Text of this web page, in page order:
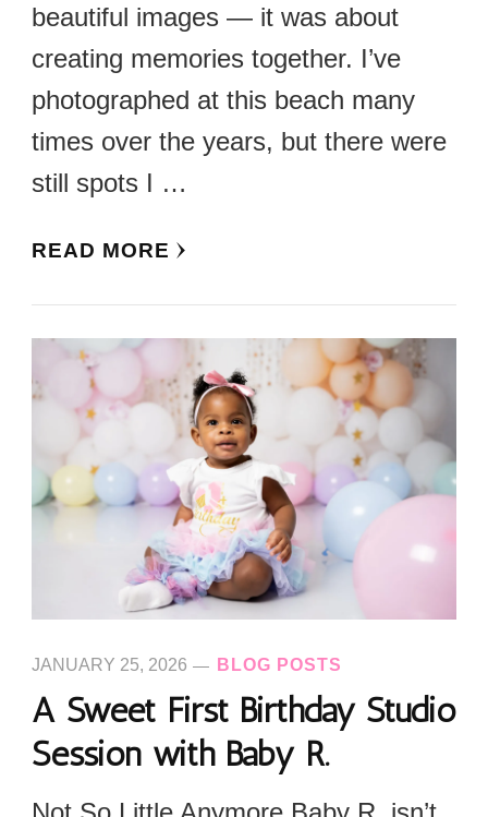
beautiful images — it was about
creating memories together. I’ve
photographed at this beach many
times over the years, but there were
still spots I …
READ MORE
JANUARY 25, 2026 BLOG POSTS
A Sweet First Birthday Studio
Session with Baby R.